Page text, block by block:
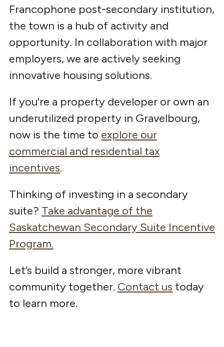
Francophone post-secondary institution,
the town is a hub of activity and
opportunity. In collaboration with major
employers, we are actively seeking
innovative housing solutions.
If you're a property developer or own an
underutilized property in Gravelbourg,
now is the time to explore our
commercial and residential tax
incentives.
Thinking of investing in a secondary
suite? Take advantage of the
Saskatchewan Secondary Suite Incentive
Program.
Let’s build a stronger, more vibrant
community together. Contact us today
to learn more.